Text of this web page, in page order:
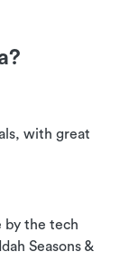
with great
by the tech
Seasons &